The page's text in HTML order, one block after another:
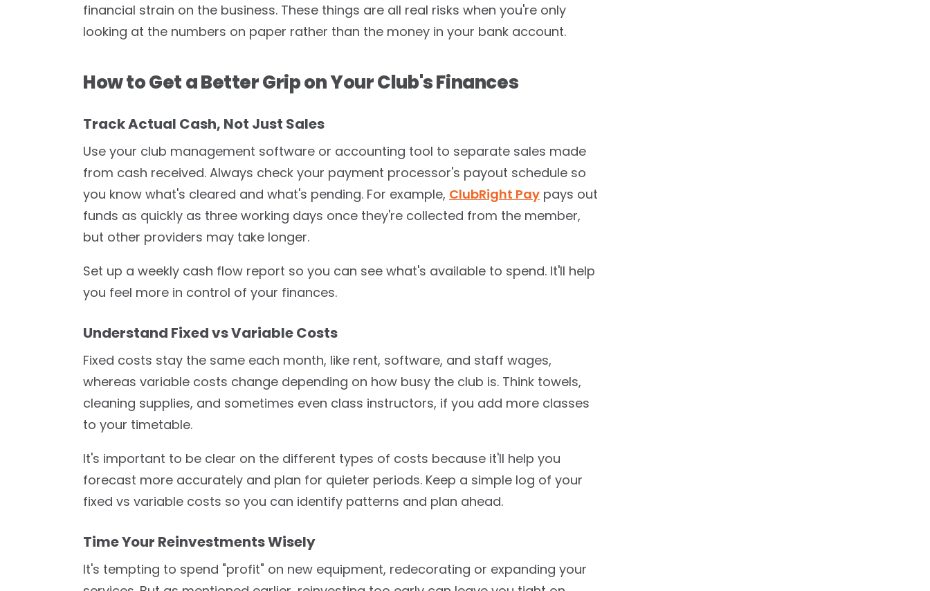
financial strain on the business. These things are all real risks when you're only
looking at the numbers on paper rather than the money in your bank account.
How to Get a Better Grip on Your Club's Finances
Track Actual Cash, Not Just Sales
Use your club management software or accounting tool to separate sales made
from cash received. Always check your payment processor's payout schedule so
you know what's cleared and what's pending. For example, ClubRight Pay pays out
funds as quickly as three working days once they're collected from the member,
but other providers may take longer.
Set up a weekly cash flow report so you can see what's available to spend. It'll help
you feel more in control of your finances.
Understand Fixed vs Variable Costs
Fixed costs stay the same each month, like rent, software, and staff wages,
whereas variable costs change depending on how busy the club is. Think towels,
cleaning supplies, and sometimes even class instructors, if you add more classes
to your timetable.
It's important to be clear on the different types of costs because it'll help you
forecast more accurately and plan for quieter periods. Keep a simple log of your
fixed vs variable costs so you can identify patterns and plan ahead.
Time Your Reinvestments Wisely
It's tempting to spend "profit" on new equipment, redecorating or expanding your